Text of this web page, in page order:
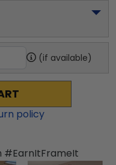
(if available)
policy
#EarnItFrameIt